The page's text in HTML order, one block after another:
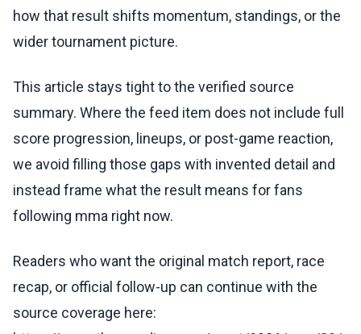
how that result shifts momentum, standings, or the
wider tournament picture.
This article stays tight to the verified source
summary. Where the feed item does not include full
score progression, lineups, or post-game reaction,
we avoid filling those gaps with invented detail and
instead frame what the result means for fans
following mma right now.
Readers who want the original match report, race
recap, or official follow-up can continue with the
source coverage here: